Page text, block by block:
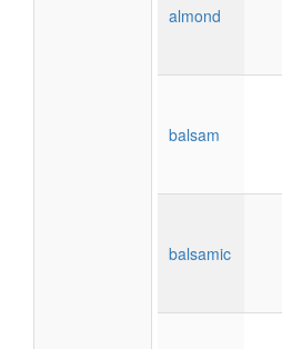
almond
balsam
balsamic